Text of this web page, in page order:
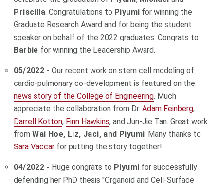
Priscilla. Congratulations to Piyumi for winning the
Graduate Research Award and for being the student
speaker on behalf of the 2022 graduates. Congrats to
Barbie for winning the Leadership Award.
05/2022 -Our recent work on stem cell modeling of
cardio-pulmonary co-development is featured on the
news story of the College of Engineering. Much
appreciate the collaboration from Dr.Adam Feinberg,
Darrell Kotton, Finn Hawkins, and Jun-Jie Tan. Great work
fromWai Hoe, Liz, Jaci, and Piyumi. Many thanks to
Sara Vaccar for putting the story together!
04/2022 - Huge congrats to Piyumi for successfully
defending her PhD thesis "Organoid and Cell-Surface